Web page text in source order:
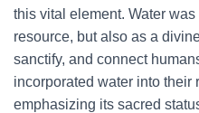
this vital element. Water
resource, but also as a
sanctify, and connect
incorporated water into their
emphasizing its sacred